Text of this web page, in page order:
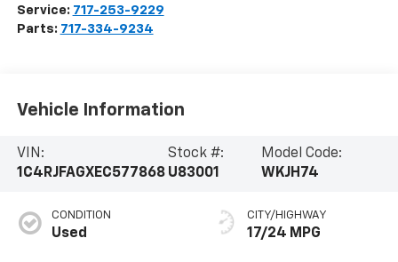
Service: 717-253-9229
Parts: 717-334-9234
Vehicle Information
VIN:
1C4RJFAGXEC577868
Stock #:
U83001
Model Code:
WKJH74
CONDITION
Used
CITY/HIGHWAY
17/24 MPG